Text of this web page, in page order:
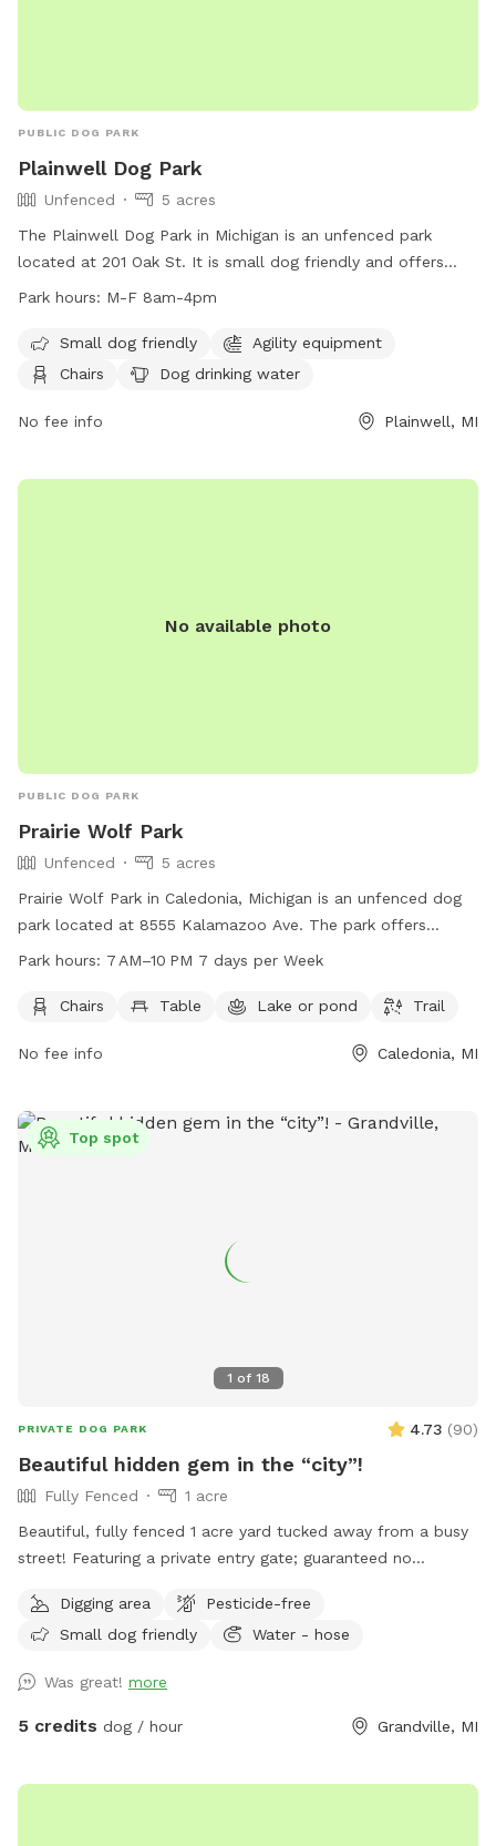
PUBLIC DOG PARK
Plainwell Dog Park
Unfenced
5 acres
The Plainwell Dog Park in Michigan is an unfenced park
located at 201 Oak St. It is small dog friendly and offers
agility equipment, chairs, dog drinking water, and tables for
to 4pm. For more information, visit their website at
https://www.plainwell.org/Services-Departments/Visiting-
685-6821 or email
Park hours: M-F 8am-4pm
Small dog friendly
Agility equipment
Chairs
Dog drinking water
No fee info Plainwell, MI
No available photo
PUBLIC DOG PARK
Prairie Wolf Park
Unfenced
5 acres
Prairie Wolf Park in Caledonia, Michigan is an unfenced dog
park located at 8555 Kalamazoo Ave. The park offers
amenities such as chairs, tables, a lake, and a trail for dogs
10 PM seven days a week, and more information can be
them at 616-698-6640 or
Park hours: 7 AM–10 PM 7 days per Week
Chairs Table Lake or pond Trail
No fee info Caledonia, MI
1 of 18
Top spot
PRIVATE DOG PARK 4.73 (90)
Beautiful hidden gem in the “city”!
Fully Fenced
1 acre
Beautiful, fully fenced 1 acre yard tucked away from a busy
street! Featuring a private entry gate; guaranteed no
However, I own both sides! My tenant has no dogs, but is
still made aware when sniff spots are here just to insure
interruptions! Come check us out; we would love to have
you!
Digging area
Pesticide-free
Small dog friendly
Water - hose
Was great! more
5 credits dog / hour Grandville, MI